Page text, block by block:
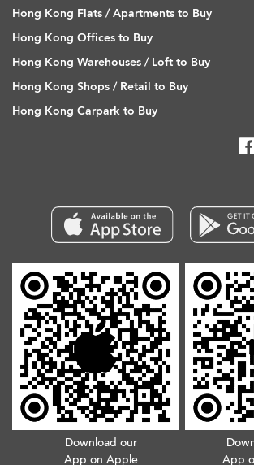
Hong Kong Flats / Apartments to Buy
Hong Kong Offices to Buy
Hong Kong Warehouses / Loft to Buy
Hong Kong Shops / Retail to Buy
Hong Kong Carpark to Buy
Download our
App on Apple
App